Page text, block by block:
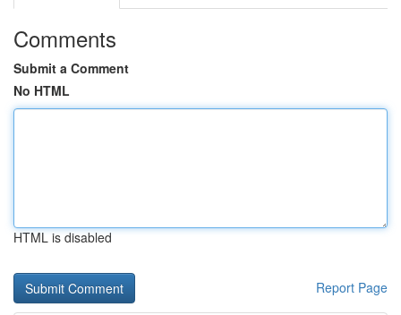
Comments
Submit a Comment
No HTML
HTML is disabled
Report Page